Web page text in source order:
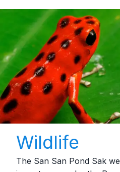
Wildlife
The San San Pond Sak